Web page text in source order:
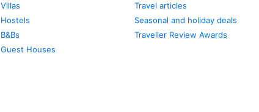
Villas
Hostels
B&Bs
Guest Houses
Travel articles
Seasonal and holiday deals
Traveller Review Awards